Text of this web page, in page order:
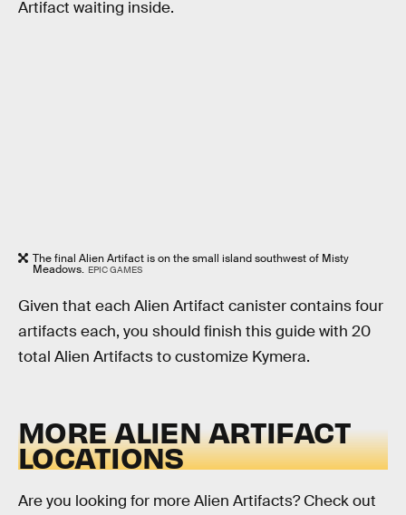
Artifact waiting inside.
The final Alien Artifact is on the small island southwest of Misty
Meadows. EPIC GAMES
Given that each Alien Artifact canister contains four
artifacts each, you should finish this guide with 20
total Alien Artifacts to customize Kymera.
MORE ALIEN ARTIFACT
LOCATIONS
Are you looking for more Alien Artifacts? Check out